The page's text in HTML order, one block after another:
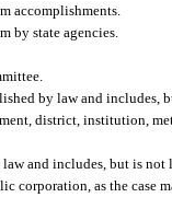
accomplishments.
by state agencies.
by law and
district, institution,
law and includes, but is
as the case